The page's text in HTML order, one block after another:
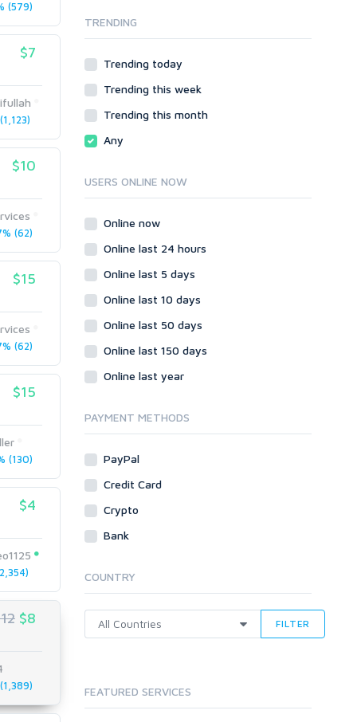
(579)
$7
$10
(62)
$15
(62)
$15
(130)
$4
$8
Onsite SEO & Research
Gaming
Programming
Coding
Social Networks
Crowdfunding
Social Bookmarks
Tutorials & Guides
Virtual Assistant
Data Entry
White Hat
Web 2.0
Cloud Hosting
Dedicated
VPS
TRENDING
Trending today
Trending this week
Trending this month
Any
USERS ONLINE NOW
Online now
Online last 24 hours
Online last 5 days
Online last 10 days
Online last 50 days
Online last 150 days
Online last year
PAYMENT METHODS
PayPal
Credit Card
Crypto
Bank
COUNTRY
FILTER
FEATURED SERVICES